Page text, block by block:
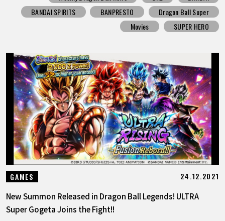
BANDAI SPIRITS
BANPRESTO
Dragon Ball Super
Movies
SUPER HERO
GAMES 24.12.2021
New Summon Released in Dragon Ball Legends! ULTRA
Super Gogeta Joins the Fight!!